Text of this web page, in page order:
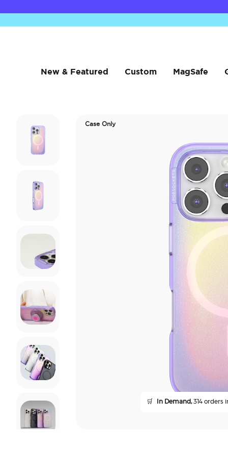
New & Featured Custom MagSafe
Case Only
🛒 In Demand,314 orders